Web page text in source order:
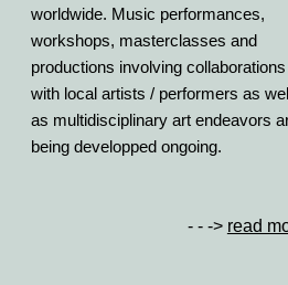
worldwide. Music performances,
workshops, masterclasses and
productions involving collaborations
with local artists / performers as
as multidisciplinary art endeavors
being developped ongoing.
- - -> read